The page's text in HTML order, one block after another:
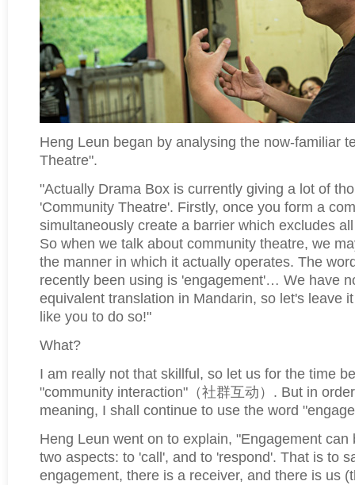
Heng Leun began by analysing the now-familiar
Theatre".
"Actually Drama Box is currently giving a lot of
'Community Theatre'. Firstly, once you form a
simultaneously create a barrier which excludes
So when we talk about community theatre, we
the manner in which it actually operates. The
recently been using is 'engagement'… We have
equivalent translation in Mandarin, so let's leave
like you to do so!"
What?
I am really not that skillful, so let us for the time
"community interaction" （社群互动） . But in
meaning, I shall continue to use the word
Heng Leun went on to explain, "Engagement can
two aspects: to 'call', and to 'respond'. That is to
engagement, there is a receiver, and there is us